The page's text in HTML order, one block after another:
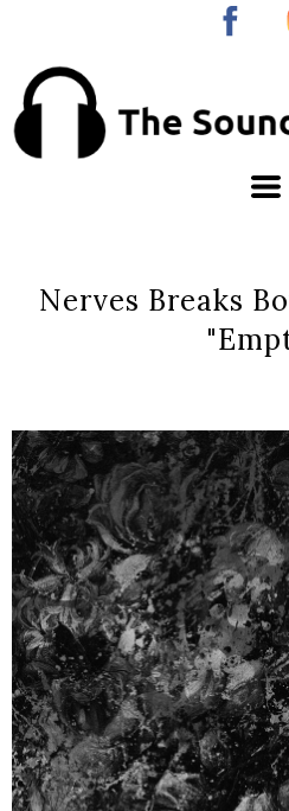
Nerves Breaks